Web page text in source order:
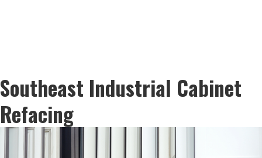
Southeast Industrial Cabinet
Refacing